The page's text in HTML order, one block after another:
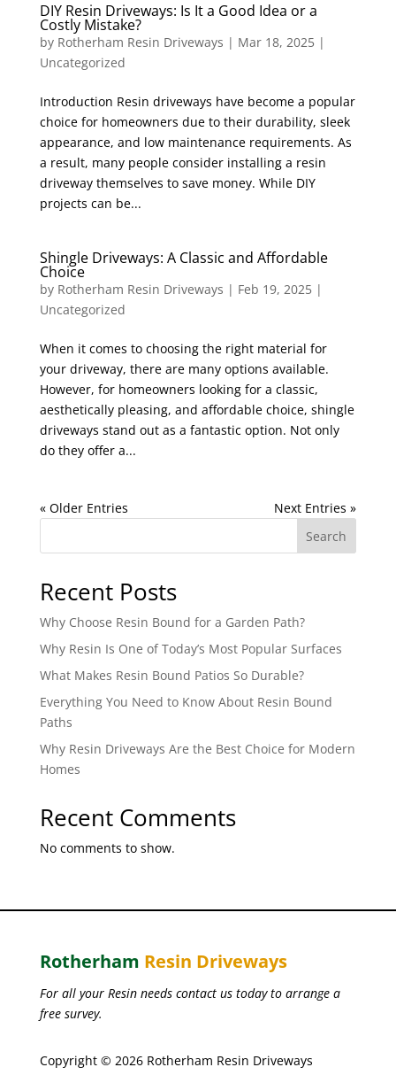
DIY Resin Driveways: Is It a Good Idea or a
Costly Mistake?
by Rotherham Resin Driveways | Mar 18, 2025|
Uncategorized
Introduction Resin driveways have become a popular
choice for homeowners due to their durability, sleek
appearance, and low maintenance requirements. As
a result, many people consider installing a resin
driveway themselves to save money. While DIY
projects can be...
Shingle Driveways: A Classic and Affordable
Choice
by Rotherham Resin Driveways | Feb 19, 2025|
Uncategorized
When it comes to choosing the right material for
your driveway, there are many options available.
However, for homeowners looking for a classic,
aesthetically pleasing, and affordable choice, shingle
driveways stand out as a fantastic option. Not only
do they offer a...
« Older Entries
Next Entries »
Search
Recent Posts
Why Choose Resin Bound for a Garden Path?
Why Resin Is One of Today’s Most Popular Surfaces
What Makes Resin Bound Patios So Durable?
Everything You Need to Know About Resin Bound
Paths
Why Resin Driveways Are the Best Choice for Modern
Homes
Recent Comments
No comments to show.
Rotherham Resin Driveways
For all your Resin needs contact us today to arrange a
free survey.
Copyright © 2026 Rotherham Resin Driveways